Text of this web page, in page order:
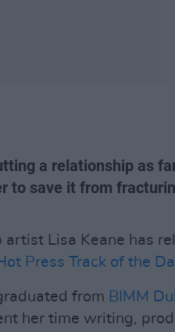
a relationship as
to save it from
Lisa Keane has
Press Track of the
from BIMM
her time writing,